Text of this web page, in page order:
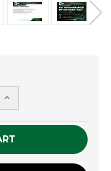
INCREASE
UNDEFINED